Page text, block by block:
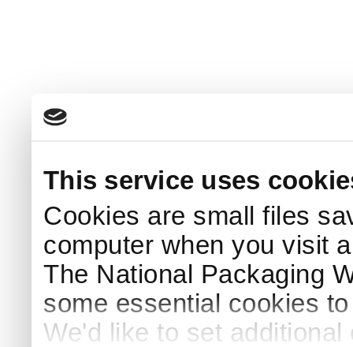
This service uses
Cookies are small files
computer when you visit
The National Packaging
some essential cookies
We'd like to set